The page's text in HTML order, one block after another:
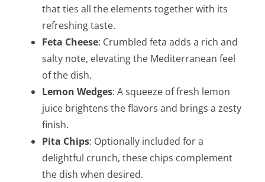
that ties all the elements together with its
refreshing taste.
Feta Cheese: Crumbled feta adds a rich and
salty note, elevating the Mediterranean feel
of the dish.
Lemon Wedges: A squeeze of fresh lemon
juice brightens the flavors and brings a zesty
finish.
Pita Chips: Optionally included for a
delightful crunch, these chips complement
the dish when desired.